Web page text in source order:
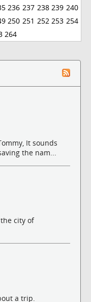
236 237 238 239 240
250 251 252 253 254
264
It sounds
the nam...
city of
a trip.